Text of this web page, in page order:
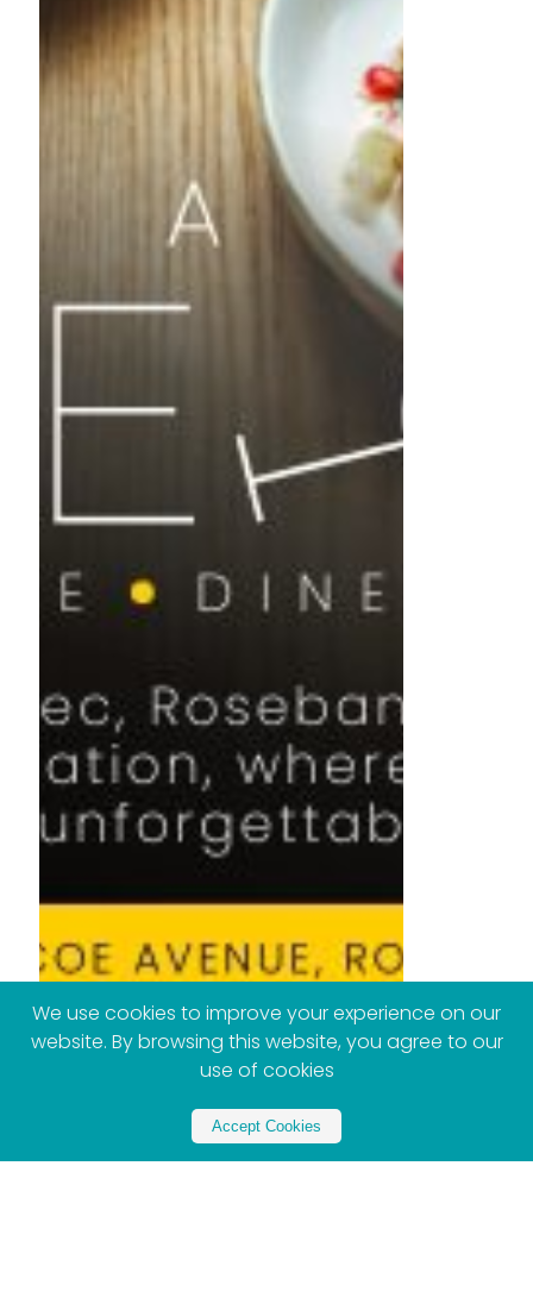
We use cookies to improve your experience on our
website. By browsing this website, you agree to our
use of cookies
Accept Cookies